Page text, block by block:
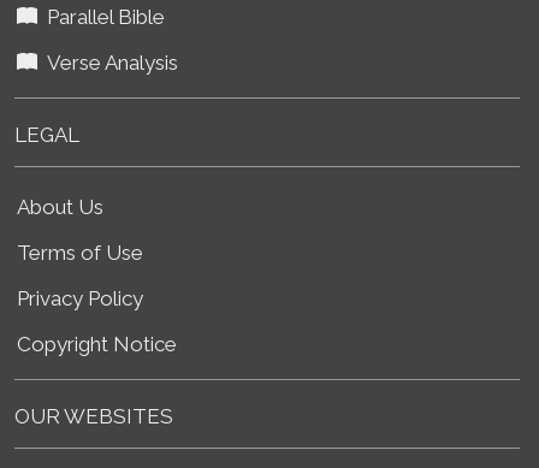
Parallel Bible
Verse Analysis
LEGAL
About Us
Terms of Use
Privacy Policy
Copyright Notice
OUR WEBSITES